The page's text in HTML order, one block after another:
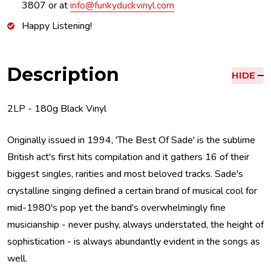
3807 or atinfo@funkyduckvinyl.com
Happy Listening!
Description HIDE
2LP - 180g Black Vinyl
Originally issued in 1994, 'The Best Of Sade' is the sublime
British act's first hits compilation and it gathers 16 of their
biggest singles, rarities and most beloved tracks. Sade's
crystalline singing defined a certain brand of musical cool for
mid-1980's pop yet the band's overwhelmingly fine
musicianship - never pushy, always understated, the height of
sophistication - is always abundantly evident in the songs as
well.